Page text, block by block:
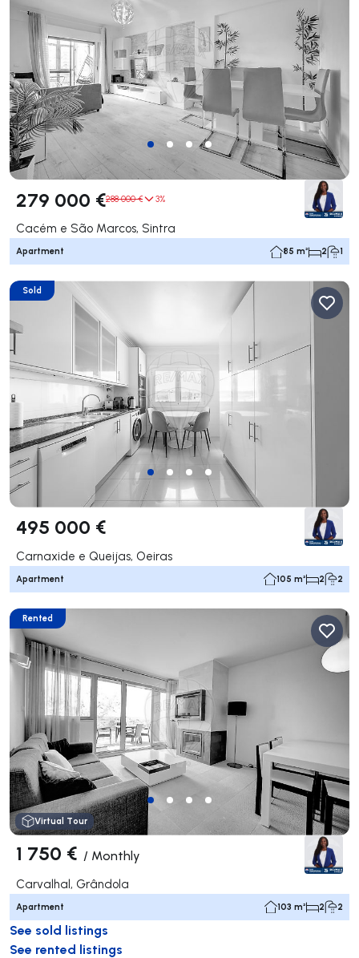
279 000 €288 000 € 3%
Cacém e São Marcos, Sintra
Apartment 85 m² 2 1
Sold
495 000 €
Carnaxide e Queijas, Oeiras
Apartment 105 m² 2 2
Rented
Virtual Tour
1 750 € / Monthly
Carvalhal, Grândola
Apartment 103 m² 2 2
See sold listings
See rented listings